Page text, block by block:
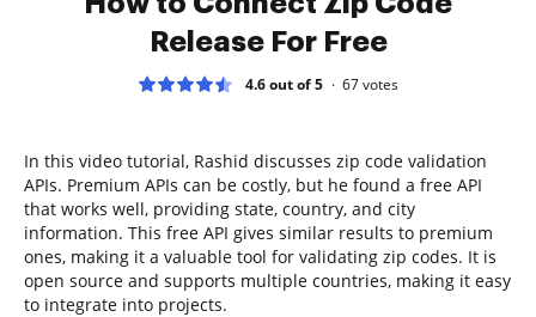
Release For Free
4.6 out of 5 67votes
In this video tutorial, Rashid discusses zip code validation
APIs. Premium APIs can be costly, but he found a free API
that works well, providing state, country, and city
information. This free API gives similar results to premium
ones, making it a valuable tool for validating zip codes. It is
open source and supports multiple countries, making it easy
to integrate into projects.